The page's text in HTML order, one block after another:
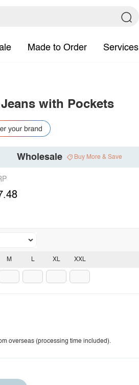
Made to Order Services
with Pockets
Wholesale Buy More & Save
M L XL XXL
overseas (processing time included).